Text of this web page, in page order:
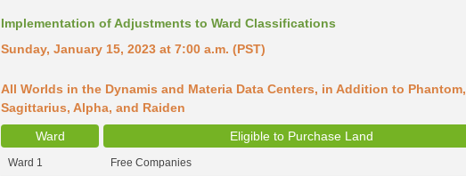
Implementation of Adjustments to Ward Classifications
Sunday, January 15, 2023 at 7:00 a.m. (PST)
All Worlds in the Dynamis and Materia Data Centers, in Addition to Phantom,
Sagittarius, Alpha, and Raiden
Ward
Eligible to Purchase Land
Ward 1 Free Companies